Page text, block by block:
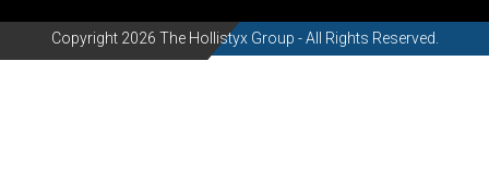
Copyright 2026 The Hollistyx Group - All Rights Reserved.